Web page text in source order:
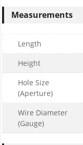
Measurements
Length
Height
Hole Size
(Aperture)
Wire Diameter
(Gauge)